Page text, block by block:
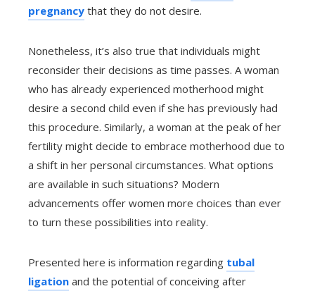
pregnancy that they do not desire.
Nonetheless, it’s also true that individuals might
reconsider their decisions as time passes. A woman
who has already experienced motherhood might
desire a second child even if she has previously had
this procedure. Similarly, a woman at the peak of her
fertility might decide to embrace motherhood due to
a shift in her personal circumstances. What options
are available in such situations? Modern
advancements offer women more choices than ever
to turn these possibilities into reality.
Presented here is information regarding tubal
ligation and the potential of conceiving after